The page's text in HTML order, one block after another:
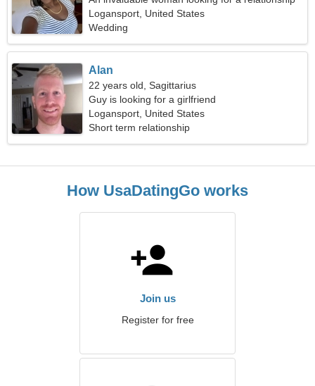
Logansport, United States
Wedding
Alan
22 years old, Sagittarius
Guy is looking for a girlfriend
Logansport, United States
Short term relationship
How UsaDatingGo works
Join us
Register for free